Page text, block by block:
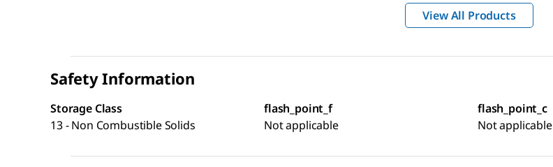
View All Products
Safety Information
Storage Class
13 - Non Combustible Solids
flash_point_f
Not applicable
flash_point_c
Not applicable